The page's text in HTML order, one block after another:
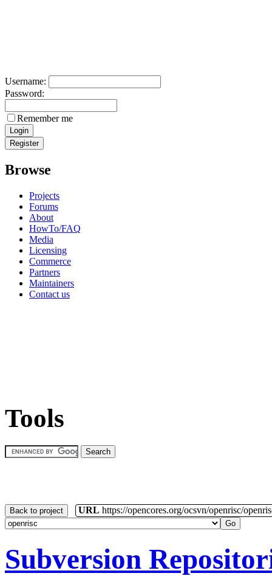
Username:
Password:
Remember me
Browse
Projects
Forums
About
HowTo/FAQ
Media
Licensing
Commerce
Partners
Maintainers
Contact us
Tools
Back to project URL https://opencores.org/ocsvn/openrisc/
Subversion